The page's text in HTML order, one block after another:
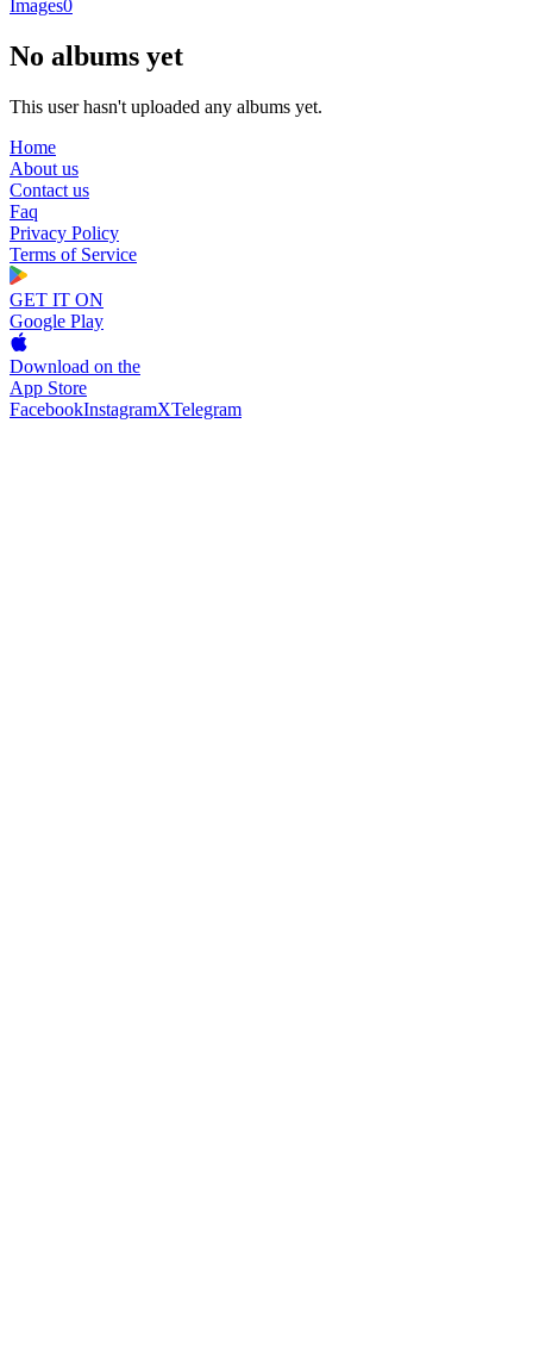
Images0
No albums yet
This user hasn't uploaded any albums yet.
Home
About us
Contact us
Faq
Privacy Policy
Terms of Service
GET IT ON
Google Play
Download on the
App Store
FacebookInstagramXTelegram